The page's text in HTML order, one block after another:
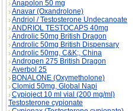
Anapolon 50 mg
Anavar (Oxandrolone)
Andriol / Testosterone Undecanoate
ANDRIOL TESTOCAPS 40mg
Androlic 50mg British Dragon
Androlic 50mg British Dispensary
Androlic 50mg, C&K;, China
Andropen 275 British Dragon
Averbol 25
BONALONE (Oxymetholone)
Clomid 50mg, Global Napi
Cypioject 10 ml vial (200 mg/ml)
Testosterone cypionate